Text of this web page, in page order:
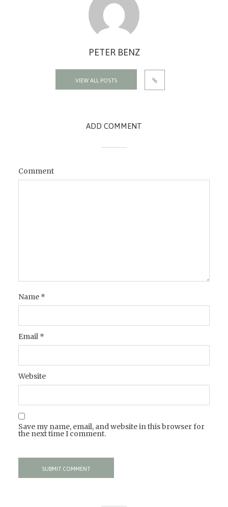
PETER BENZ
VIEW ALL POSTS
ADD COMMENT
Comment
Name *
Email *
Website
Save my name, email, and website in this browser for
the next time I comment.